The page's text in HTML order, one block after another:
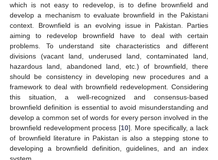
which is not easy to redevelop, is to define brownfield and
develop a mechanism to evaluate brownfield in the Pakistani
context. Brownfield is an evolving issue in Pakistan. Parties
aiming to redevelop brownfield have to deal with certain
problems. To understand site characteristics and different
divisions (vacant land, underused land, contaminated land,
hazardous land, abandoned land, etc.) of brownfield, there
should be consistency in developing new procedures and a
framework to deal with brownfield redevelopment. Considering
this situation, a well-recognized and consensus-based
brownfield definition is essential to avoid misunderstanding and
develop a common set of words for every person involved in the
brownfield redevelopment process [10]. More specifically, a lack
of brownfield literature in Pakistan is also a stepping stone to
developing a brownfield definition, guidelines, and an index